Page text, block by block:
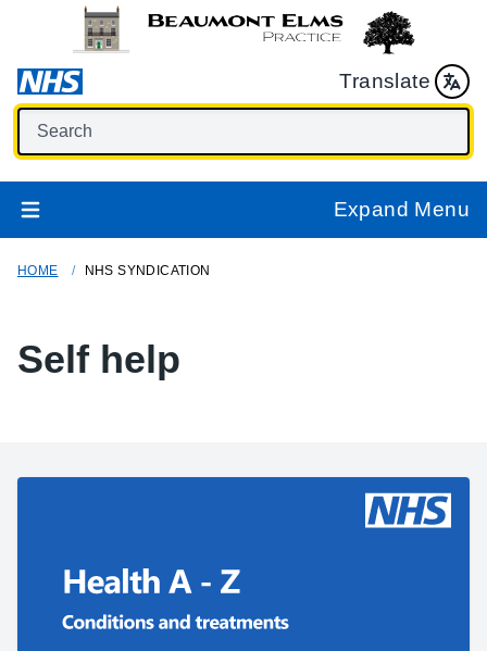
Translate
Expand Menu
HOME NHS SYNDICATION
Self help